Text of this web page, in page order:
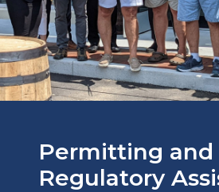
Permitting and
Regulatory